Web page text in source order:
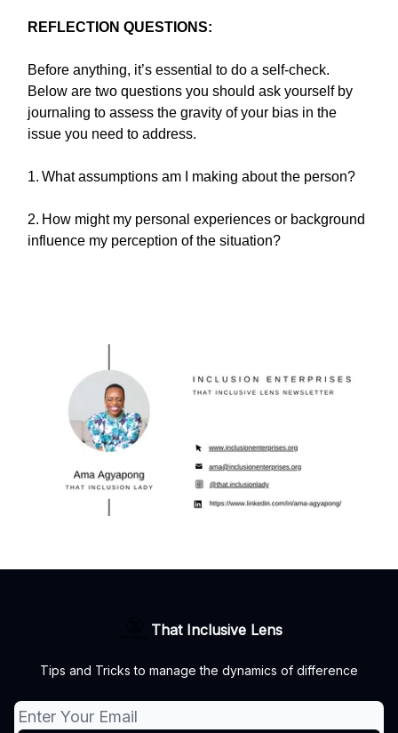
REFLECTION QUESTIONS:
Before anything, it’s essential to do a self-check.
Below are two questions you should ask yourself by
journaling to assess the gravity of your bias in the
issue you need to address.
1. What assumptions am I making about the person?
2. How might my personal experiences or background
influence my perception of the situation?
That Inclusive Lens
Tips and Tricks to manage the dynamics of difference